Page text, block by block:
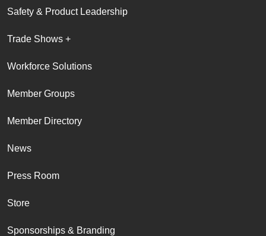
Safety & Product Leadership
Trade Shows +
Workforce Solutions
Member Groups
Member Directory
News
Press Room
Store
Sponsorships & Branding